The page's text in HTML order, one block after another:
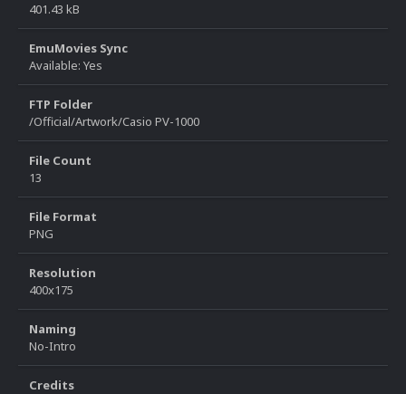
401.43 kB
EmuMovies Sync
Available: Yes
FTP Folder
/Official/Artwork/Casio PV-1000
File Count
13
File Format
PNG
Resolution
400x175
Naming
No-Intro
Credits